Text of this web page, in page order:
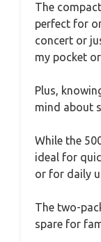
The
perfect for
concert or
my pocket
Plus,
mind about
While the
ideal for
or for daily
The two-
spare for